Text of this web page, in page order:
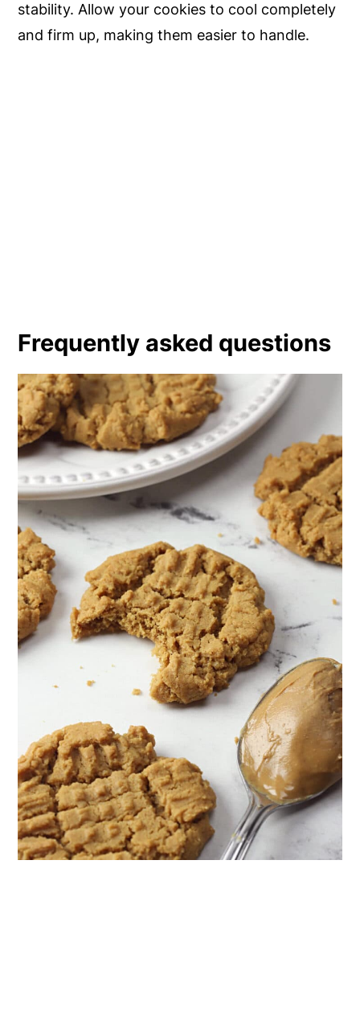
stability. Allow your cookies to cool completely
and firm up, making them easier to handle.
Frequently asked questions